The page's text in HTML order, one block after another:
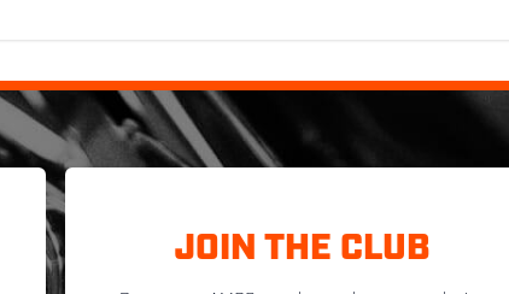
JOIN THE CLUB